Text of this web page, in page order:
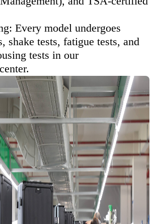
Every model undergoes
shake tests, fatigue tests, and
tests in our